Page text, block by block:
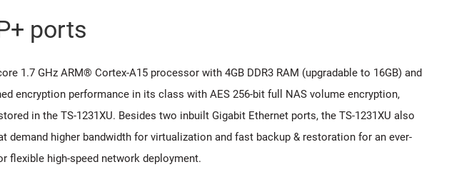
ports
1.7 GHz ARM® Cortex-A15 processor with 4GB DDR3 RAM (upgradable to 16GB) and
encryption performance in its class with AES 256-bit full NAS volume encryption,
in the TS-1231XU. Besides two inbuilt Gigabit Ethernet ports, the TS-1231XU also
higher bandwidth for virtualization and fast backup & restoration for an ever-
flexible high-speed network deployment.